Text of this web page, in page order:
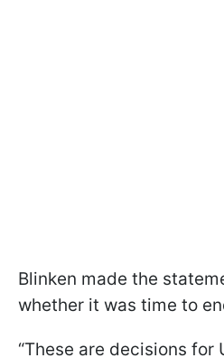
Blinken made the
whether it was time to
“These are decisions for